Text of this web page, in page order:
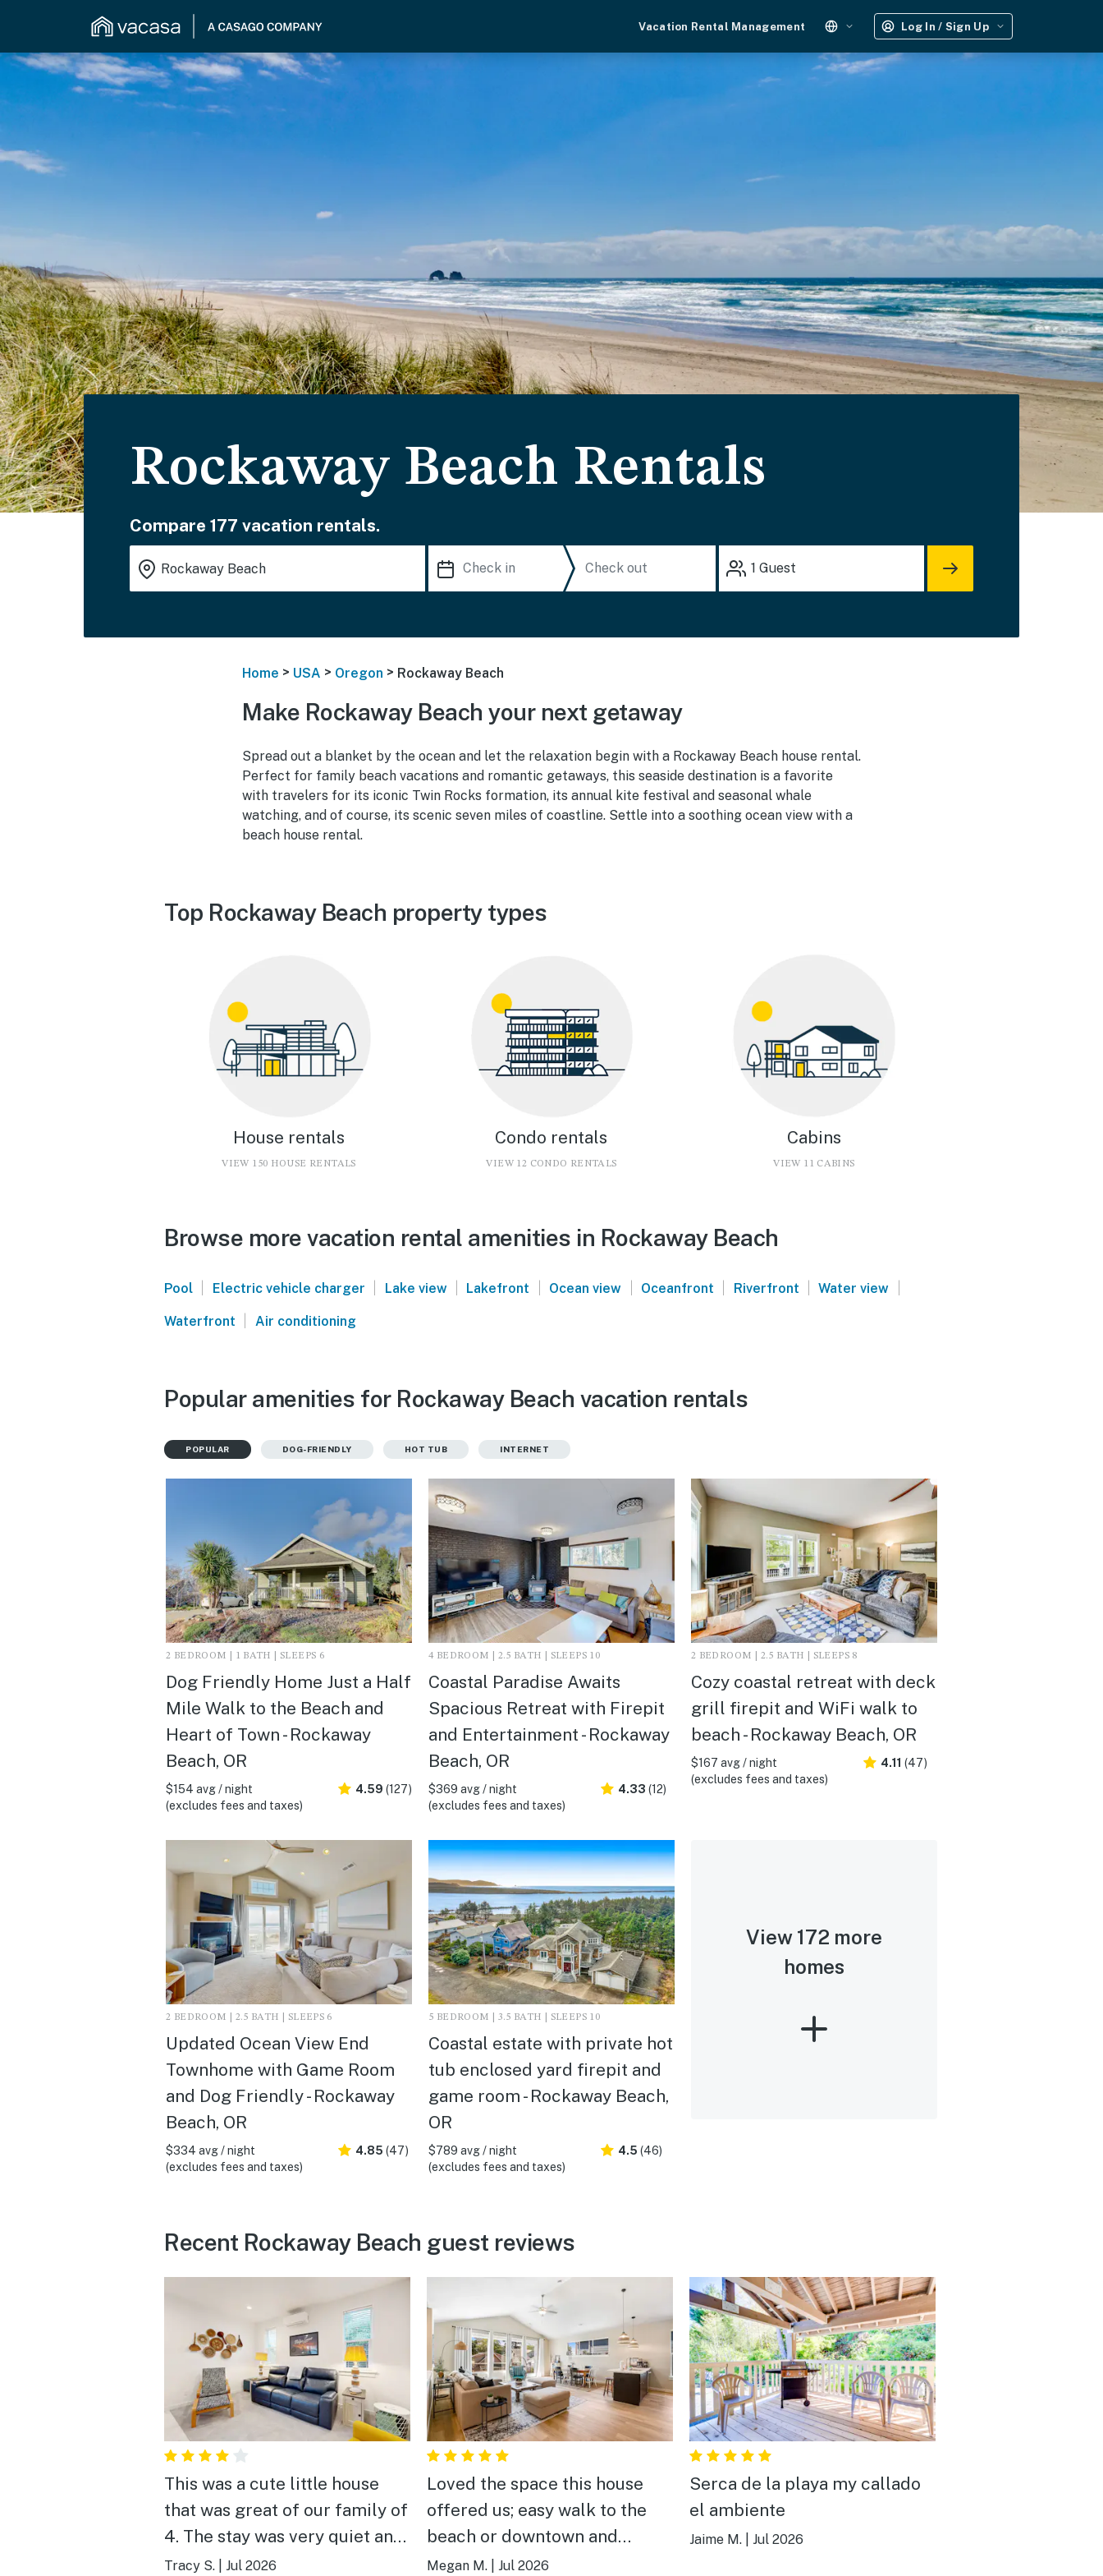
Vacation Rental Management Log In / Sign Up
Rockaway Beach Rentals
Compare 177 vacation rentals.
1 Guest
Home > USA > Oregon > Rockaway Beach
Make Rockaway Beach your next getaway
Spread out a blanket by the ocean and let the relaxation begin with a Rockaway Beach house rental.
Perfect for family beach vacations and romantic getaways, this seaside destination is a favorite
with travelers for its iconic Twin Rocks formation, its annual kite festival and seasonal whale
watching, and of course, its scenic seven miles of coastline. Settle into a soothing ocean view with a
beach house rental.
Top Rockaway Beach property types
House rentals
VIEW 150 HOUSE RENTALS
Condo rentals
VIEW 12 CONDO RENTALS
Cabins
VIEW 11 CABINS
Browse more vacation rental amenities in Rockaway Beach
Pool | Electric vehicle charger | Lake view | Lakefront | Ocean view | Oceanfront | Riverfront | Water view |
Waterfront | Air conditioning
Popular amenities for Rockaway Beach vacation rentals
POPULAR DOG-FRIENDLY HOT TUB INTERNET
2 BEDROOM | 1 BATH | SLEEPS 6
Dog Friendly Home Just a Half
Mile Walk to the Beach and
Heart of Town - Rockaway
Beach, OR
$154 avg / night
(excludes fees and taxes)
4.59 (127)
4 BEDROOM | 2.5 BATH | SLEEPS 10
Coastal Paradise Awaits
Spacious Retreat with Firepit
and Entertainment - Rockaway
Beach, OR
$369 avg / night
(excludes fees and taxes)
4.33 (12)
2 BEDROOM | 2.5 BATH | SLEEPS 8
Cozy coastal retreat with deck
grill firepit and WiFi walk to
beach - Rockaway Beach, OR
$167 avg / night
(excludes fees and taxes)
4.11 (47)
2 BEDROOM | 2.5 BATH | SLEEPS 6
Updated Ocean View End
Townhome with Game Room
and Dog Friendly - Rockaway
Beach, OR
$334 avg / night
(excludes fees and taxes)
4.85 (47)
5 BEDROOM | 3.5 BATH | SLEEPS 10
Coastal estate with private hot
tub enclosed yard firepit and
game room - Rockaway Beach,
OR
$789 avg / night
(excludes fees and taxes)
4.5 (46)
View 172 more
homes
Recent Rockaway Beach guest reviews
This was a cute little house
that was great of our family of
4. The stay was very quiet and
it was lovely to sit outside on
Tracy S. Jul 2026
Loved the space this house
offered us; easy walk to the
beach or downtown and
wonderful amenities
Megan M. Jul 2026
Serca de la playa my callado
el ambiente
Jaime M. Jul 2026